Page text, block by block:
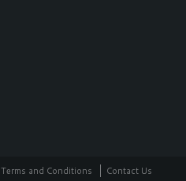
Terms and Conditions Contact Us